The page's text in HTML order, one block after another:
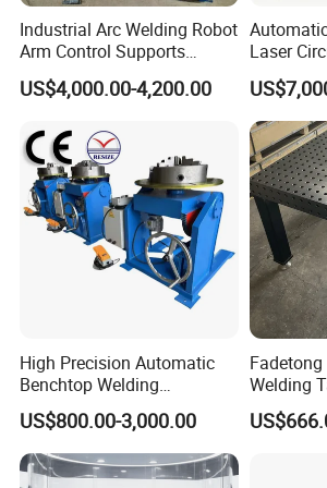
3, Motor with brake;
4, Fully machined turntable of various
grooves and T-slots;
5, Sand blasting treatment to main
painting;
6, All motion parts have lubrication system;
7, Main electric elements are ABB/
8, Hand pendant with Forward&Reverse
UP&DOWN, and speed potentiometer are
10, Lifting lug on the base of roller bed;
11, Foot switch (Note: for HB20, foot pedal
Product Parameters
Industrial Arc Welding Robot
Arm Control Supports
Integrated Automated Steel
Welding Solutions with
Positioners
US$4,000.00-4,200.00
Laser
Welding
Circular
High Precision Automatic
Benchtop Welding
Positioner
US$800.00-3,000.00
Fadetong
Welding
Fixtures